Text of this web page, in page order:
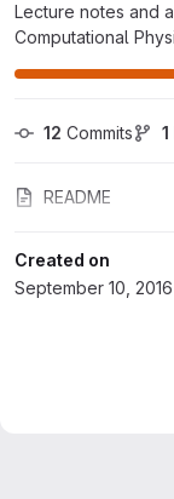
Lecture notes and
Computational
12 Commits 1
README
Created on
September 10, 2016